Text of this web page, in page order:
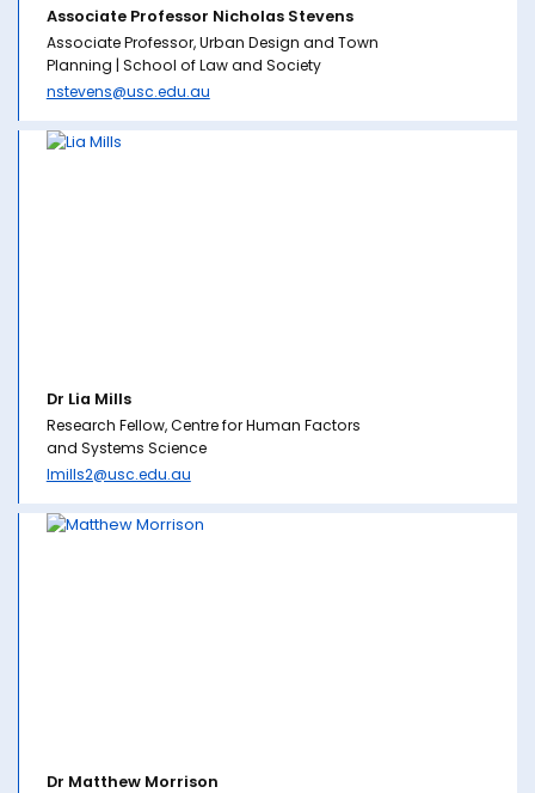
Associate Professor Nicholas Stevens
Associate Professor, Urban Design and Town
Planning | School of Law and Society
nstevens@usc.edu.au
Dr Lia Mills
Research Fellow, Centre for Human Factors
and Systems Science
lmills2@usc.edu.au
Dr Matthew Morrison